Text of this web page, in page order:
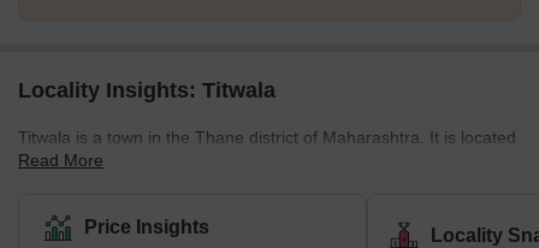
Locality Insights: Titwala
Titwala is a town in the Thane district of Maharashtra. It is located
near Kalyan. Titwala is also called Ttwaleshwar. The
year, lakhs of devotees from across the country visit the temple.
The temple remains crowded, specifically during Ganesh
Read More
Price Insights Locality